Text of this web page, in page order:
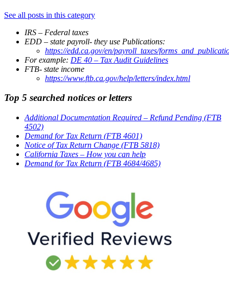
See all posts in this category
IRS – Federal taxes
EDD – state payroll- they use Publications:
https://edd.ca.gov/en/payroll_taxes/
For example: DE 40 – Tax Audit Guidelines
FTB- state income
https://www.ftb.ca.gov/help/letters/index.html
Top 5 searched notices or letters
Additional Documentation Required – Refund Pending (FTB
4502)
Demand for Tax Return (FTB 4601)
Notice of Tax Return Change (FTB 5818)
California Taxes – How you can help
Demand for Tax Return (FTB 4684/4685)